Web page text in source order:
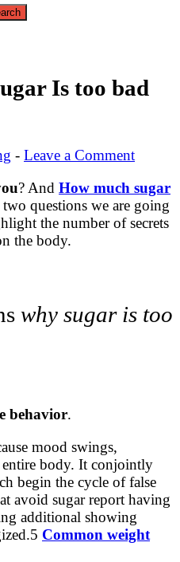
Is too bad
- Leave a Comment
? And How much sugar
questions we are going
the number of secrets
the body.
why sugar is too
behavior.
mood swings,
entire body. It conjointly
begin the cycle of false
avoid sugar report having
additional showing
Common weight